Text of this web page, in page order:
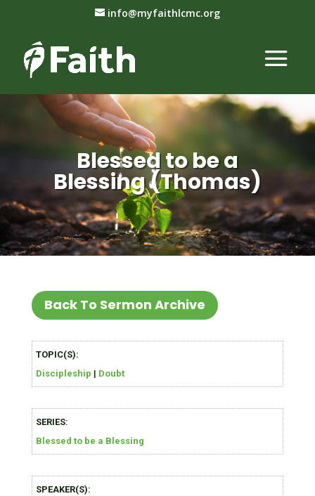
info@myfaithlcmc.org
Blessed to be a
Blessing (Thomas)
Back To Sermon Archive
TOPIC(S):
Discipleship | Doubt
SERIES:
Blessed to be a Blessing
SPEAKER(S):